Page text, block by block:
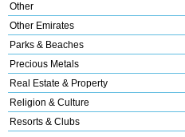
Other
Other Emirates
Parks & Beaches
Precious Metals
Real Estate & Property
Religion & Culture
Resorts & Clubs